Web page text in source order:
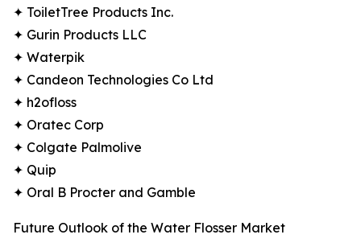
✦ ToiletTree Products Inc.
✦ Gurin Products LLC
✦ Waterpik
✦ Candeon Technologies Co Ltd
✦ h2ofloss
✦ Oratec Corp
✦ Colgate Palmolive
✦ Quip
✦ Oral B Procter and Gamble
Future Outlook of the Water Flosser Market